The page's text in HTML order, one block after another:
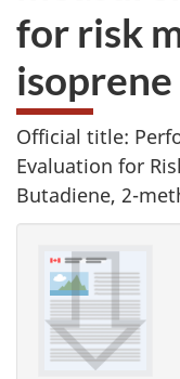
the
for risk
isoprene
Official title:
Evaluation for
Butadiene, 2-